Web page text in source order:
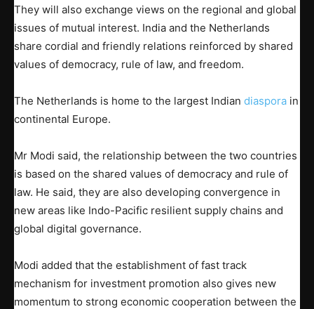
They will also exchange views on the regional and global
issues of mutual interest. India and the Netherlands
share cordial and friendly relations reinforced by shared
values of democracy, rule of law, and freedom.
The Netherlands is home to the largest Indian diaspora in
continental Europe.
Mr Modi said, the relationship between the two countries
is based on the shared values of democracy and rule of
law. He said, they are also developing convergence in
new areas like Indo-Pacific resilient supply chains and
global digital governance.
Modi added that the establishment of fast track
mechanism for investment promotion also gives new
momentum to strong economic cooperation between the